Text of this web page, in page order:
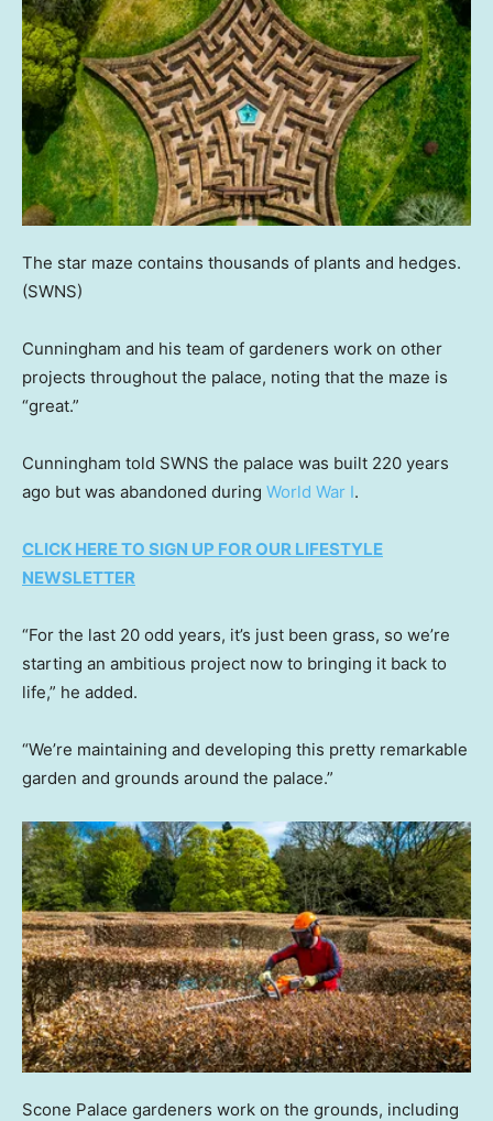
The star maze contains thousands of plants and hedges.
(SWNS)
Cunningham and his team of gardeners work on other
projects throughout the palace, noting that the maze is
“great.”
Cunningham told SWNS the palace was built 220 years
ago but was abandoned during World War I.
CLICK HERE TO SIGN UP FOR OUR LIFESTYLE
NEWSLETTER
“For the last 20 odd years, it’s just been grass, so we’re
starting an ambitious project now to bringing it back to
life,” he added.
“We’re maintaining and developing this pretty remarkable
garden and grounds around the palace.”
Scone Palace gardeners work on the grounds, including